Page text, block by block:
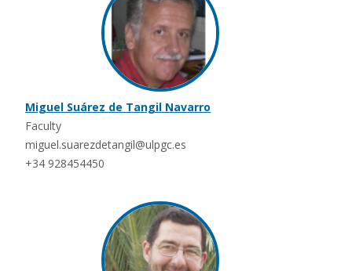
Miguel Suárez de Tangil Navarro
Faculty
miguel.suarezdetangil@ulpgc.es
+34 928454450